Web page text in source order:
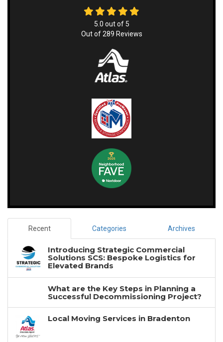
5.0 out of 5
Out of289 Reviews
Recent Categories Archives
Introducing Strategic Commercial
Solutions SCS: Bespoke Logistics for
Elevated Brands
What are the Key Steps in Planning a
Successful Decommissioning Project?
Local Moving Services in Bradenton